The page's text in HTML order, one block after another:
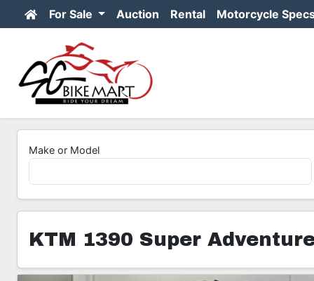
For Sale Auction Rental Motorcycle
Make or Model
KTM 1390 Super